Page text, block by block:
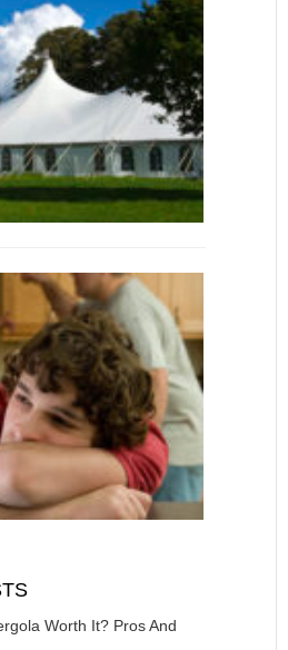
Worth It? Pros And